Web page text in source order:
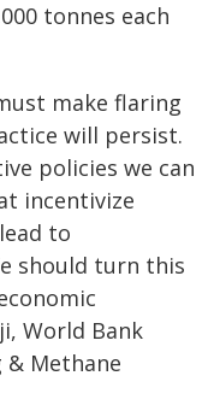
tonnes each
make flaring
will persist.
policies we can
incentivize
to
should turn this
World Bank
Methane